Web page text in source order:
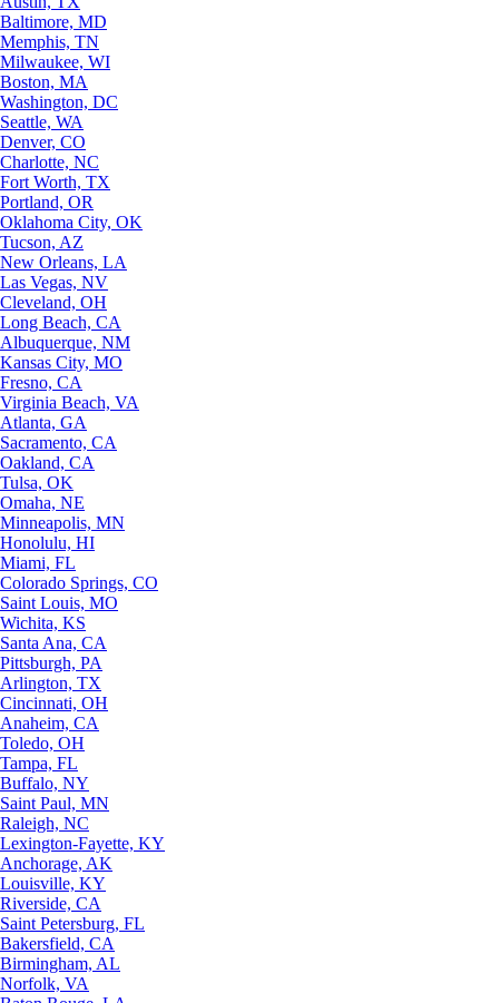
Baltimore, MD
Memphis, TN
Milwaukee, WI
Boston, MA
Washington, DC
Seattle, WA
Denver, CO
Charlotte, NC
Fort Worth, TX
Portland, OR
Oklahoma City, OK
Tucson, AZ
New Orleans, LA
Las Vegas, NV
Cleveland, OH
Long Beach, CA
Albuquerque, NM
Kansas City, MO
Fresno, CA
Virginia Beach, VA
Atlanta, GA
Sacramento, CA
Oakland, CA
Tulsa, OK
Omaha, NE
Minneapolis, MN
Honolulu, HI
Miami, FL
Colorado Springs, CO
Saint Louis, MO
Wichita, KS
Santa Ana, CA
Pittsburgh, PA
Arlington, TX
Cincinnati, OH
Anaheim, CA
Toledo, OH
Tampa, FL
Buffalo, NY
Saint Paul, MN
Raleigh, NC
Lexington-Fayette, KY
Anchorage, AK
Louisville, KY
Riverside, CA
Saint Petersburg, FL
Bakersfield, CA
Birmingham, AL
Norfolk, VA